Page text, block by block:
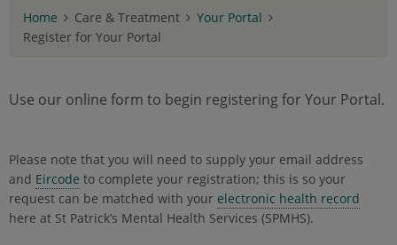
Home Care & Treatment
Your Portal
Register for Your Portal
Use our online form to begin registering for Your Portal.
Please note that you will need to supply your email address
and Eircode to complete your registration; this is so your
request can be matched with your electronic health record
here at St Patrick’s Mental Health Services (SPMHS).